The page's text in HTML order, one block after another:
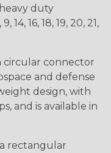
duty
14, 16, 18, 19, 20, 21,
circular connector
and defense
design, with
and is available in
a rectangular